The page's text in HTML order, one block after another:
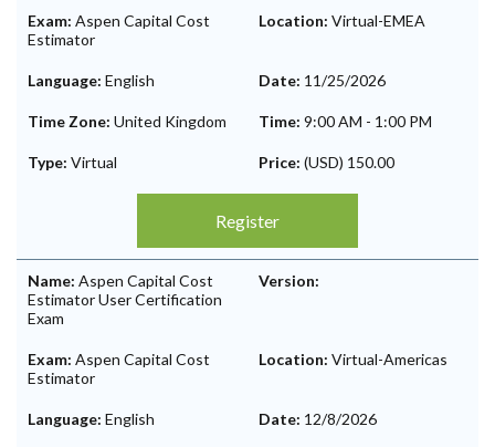
Exam: Aspen Capital Cost
Estimator
Location: Virtual-EMEA
Language: English Date: 11/25/2026
Time Zone: United Kingdom Time: 9:00 AM - 1:00 PM
Type: Virtual Price: (USD) 150.00
Register
Name: Aspen Capital Cost
Estimator User Certification
Exam
Version:
Exam: Aspen Capital Cost
Estimator
Location: Virtual-Americas
Language: English Date: 12/8/2026